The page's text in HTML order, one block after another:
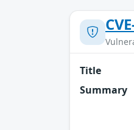
Title
Summary